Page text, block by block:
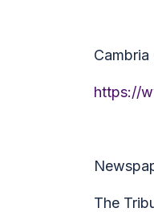
https://
The